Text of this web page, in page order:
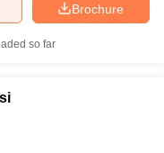
Brochure
so far